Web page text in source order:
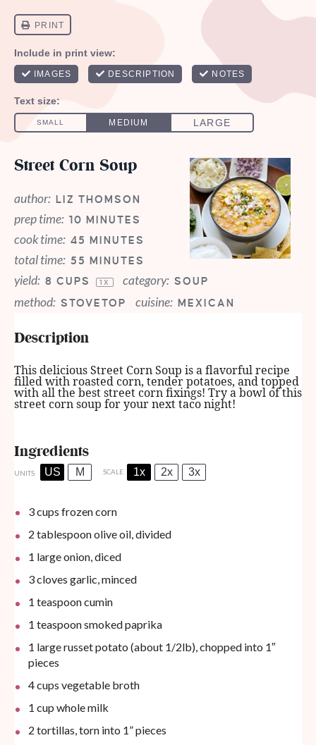
Street Corn Soup
author: LIZ THOMSON
prep time: 10 MINUTES
cook time: 45 MINUTES
total time: 55 MINUTES
yield: 8 CUPS 1 X category: SOUP
method: STOVETOP cuisine: MEXICAN
Description
This delicious Street Corn Soup is a flavorful recipe
filled with roasted corn, tender potatoes, and topped
with all the best street corn fixings! Try a bowl of this
street corn soup for your next taco night!
Ingredients
UNITS US M SCALE 1x 2x 3x
3cups frozen corn
2 tablespoonolive oil, divided
1 large onion, diced
3cloves garlic, minced
1 teaspooncumin
1 teaspoonsmoked paprika
1 large russet potato (about 1/2lb), chopped into 1″
pieces
4cups vegetable broth
1 cup whole milk
2 tortillas, torn into 1” pieces